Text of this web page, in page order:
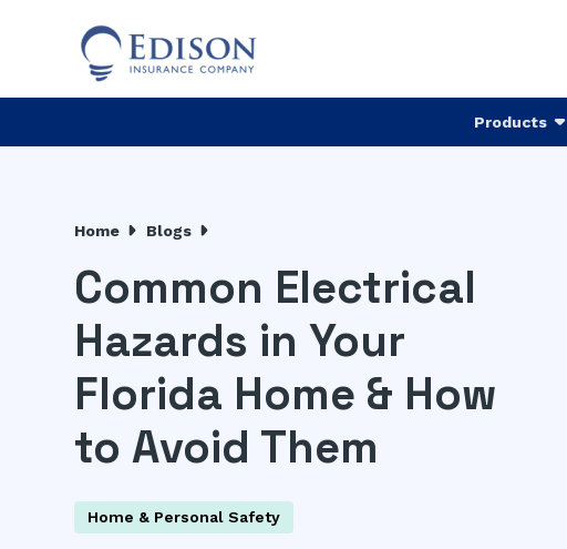
Products
Home Blogs
Common Electrical
Hazards in Your
Florida Home & How
to Avoid Them
Home & Personal Safety